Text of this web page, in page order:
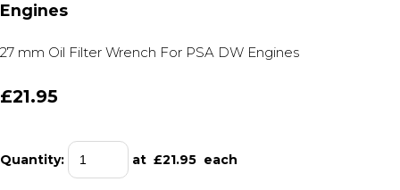
Engines
27 mm Oil Filter Wrench For PSA DW Engines
£21.95
Quantity: at £21.95 each